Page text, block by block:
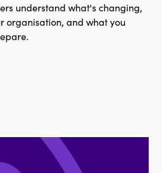
understand what's changing,
organisation, and what you